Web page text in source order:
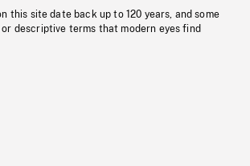
this site date back up to 120 years, and some
descriptive terms that modern eyes find